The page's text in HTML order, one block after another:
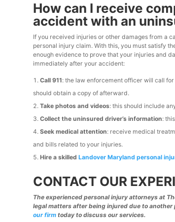
How can I receive
accident with an
If you received injuries or other damages from a
personal injury claim. With this, you must satisfy
enough evidence to prove that your injuries and
immediately after your accident:
Call 911: the law enforcement officer will call
should obtain a copy of afterward.
Take photos and videos: this should include
Collect the uninsured driver’s information:
Seek medical attention: receive medical
and bills related to your injuries.
Hire a skilledLandover Maryland personal
CONTACT OUR
The experienced personal injury attorneys at
legal matters after being injured due to
our firmtoday to discuss our services.